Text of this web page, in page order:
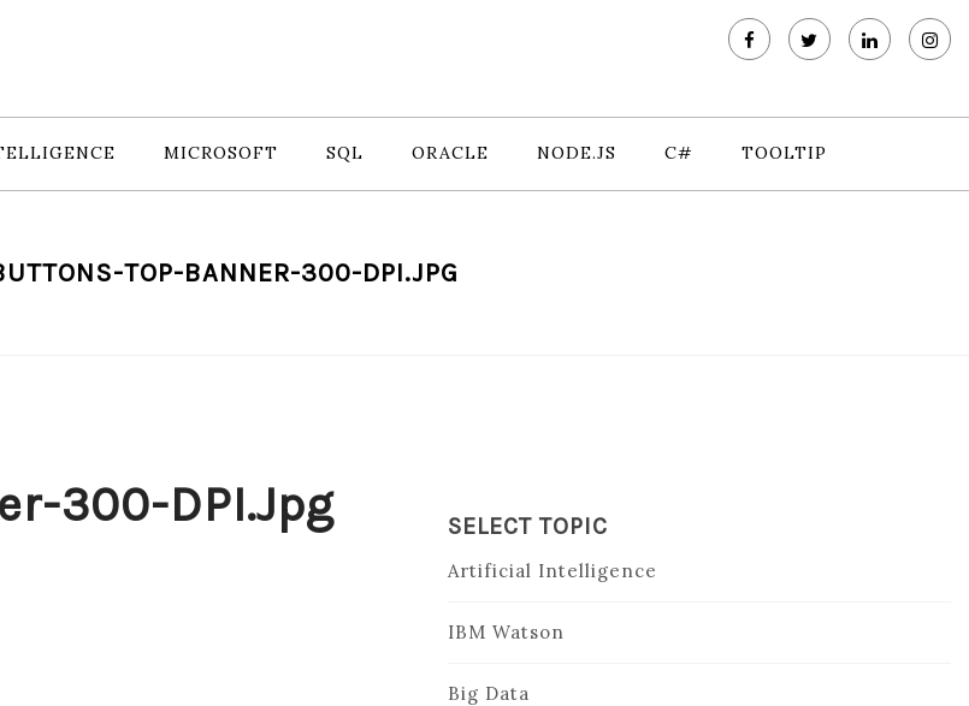
MICROSOFT SQL ORACLE NODE.JS C# TOOLTIP
TOP-BANNER-300-DPI.JPG
300-DPI.jpg SELECT TOPIC
Artificial Intelligence
IBM Watson
Big Data